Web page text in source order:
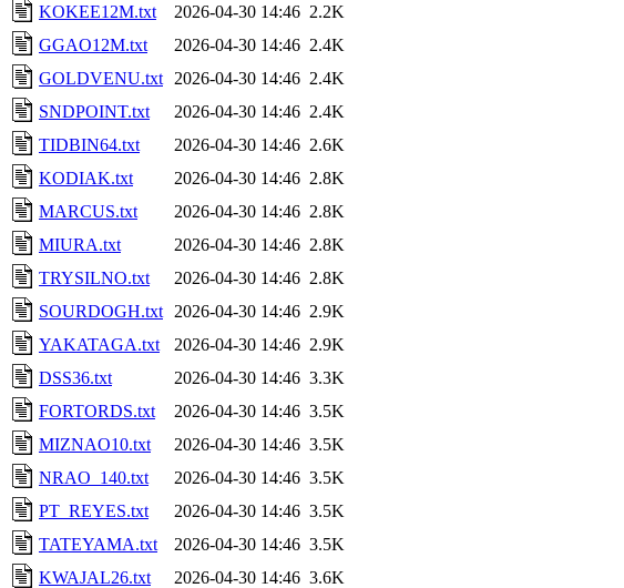
KOKEE12M.txt
2026-04-30 14:46 2.2K
GGAO12M.txt
2026-04-30 14:46 2.4K
GOLDVENU.txt
2026-04-30 14:46 2.4K
SNDPOINT.txt
2026-04-30 14:46 2.4K
TIDBIN64.txt
2026-04-30 14:46 2.6K
KODIAK.txt
2026-04-30 14:46 2.8K
MARCUS.txt
2026-04-30 14:46 2.8K
MIURA.txt
2026-04-30 14:46 2.8K
TRYSILNO.txt
2026-04-30 14:46 2.8K
SOURDOGH.txt
2026-04-30 14:46 2.9K
YAKATAGA.txt
2026-04-30 14:46 2.9K
DSS36.txt
2026-04-30 14:46 3.3K
FORTORDS.txt
2026-04-30 14:46 3.5K
MIZNAO10.txt
2026-04-30 14:46 3.5K
NRAO_140.txt
2026-04-30 14:46 3.5K
PT_REYES.txt
2026-04-30 14:46 3.5K
TATEYAMA.txt
2026-04-30 14:46 3.5K
KWAJAL26.txt
2026-04-30 14:46 3.6K